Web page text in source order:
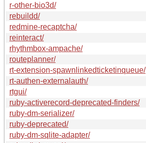
r-other-bio3d/
rebuildd/
redmine-recaptcha/
reinteract/
rhythmbox-ampache/
routeplanner/
rt-extension-spawnlinkedticketinqueue/
rt-authen-externalauth/
rtgui/
ruby-activerecord-deprecated-finders/
ruby-dm-serializer/
ruby-deprecated/
ruby-dm-sqlite-adapter/